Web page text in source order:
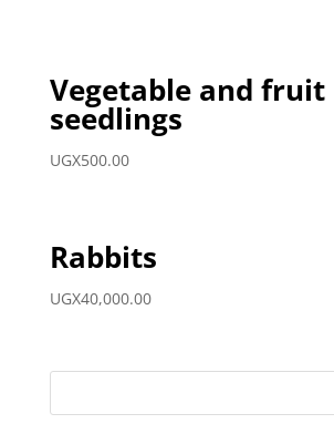
Vegetable and fruit
seedlings
UGX500.00
Rabbits
UGX40,000.00